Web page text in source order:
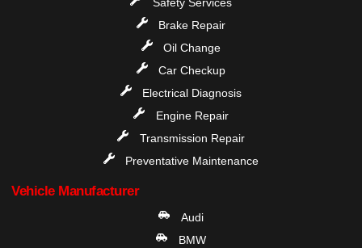
Safety Services
Brake Repair
Oil Change
Car Checkup
Electrical Diagnosis
Engine Repair
Transmission Repair
Preventative Maintenance
Vehicle Manufacturer
Audi
BMW